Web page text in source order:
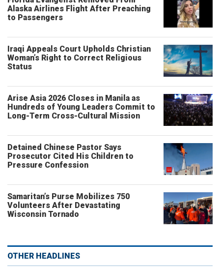
Alaska Airlines Flight After Preaching
to Passengers
Iraqi Appeals Court Upholds Christian
Woman’s Right to Correct Religious
Status
Arise Asia 2026 Closes in Manila as
Hundreds of Young Leaders Commit to
Long-Term Cross-Cultural Mission
Detained Chinese Pastor Says
Prosecutor Cited His Children to
Pressure Confession
Samaritan’s Purse Mobilizes 750
Volunteers After Devastating
Wisconsin Tornado
OTHER HEADLINES